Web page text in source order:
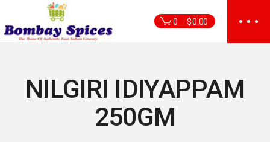
the
content
0 $0.00
NILGIRI IDIYAPPAM
250GM